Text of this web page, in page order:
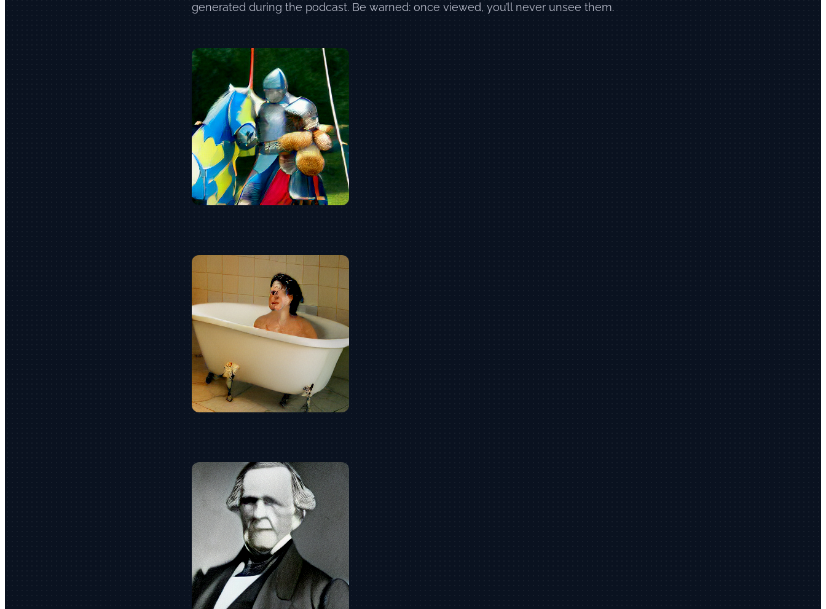
generated during the podcast. Be warned: once viewed, you’ll never unsee them.